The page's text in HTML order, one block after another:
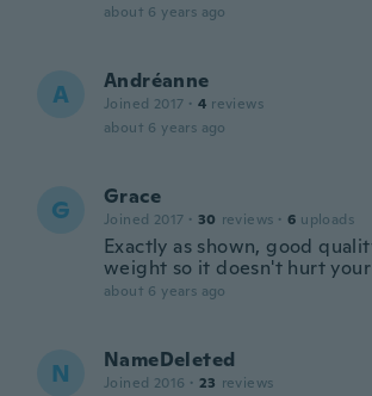
about 6 years ago
A Andréanne
Joined 2017 · 4 reviews
about 6 years ago
G Grace
Joined 2017 · 30 reviews · 6 uploads
Exactly as shown, good
weight so it doesn't hurt your
about 6 years ago
N NameDeleted
Joined 2016 · 23 reviews